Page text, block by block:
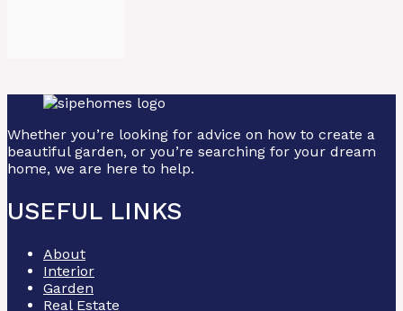
Whether you’re looking for advice on how to create a
beautiful garden, or you’re searching for your dream
home, we are here to help.
USEFUL LINKS
About
Interior
Garden
Real Estate